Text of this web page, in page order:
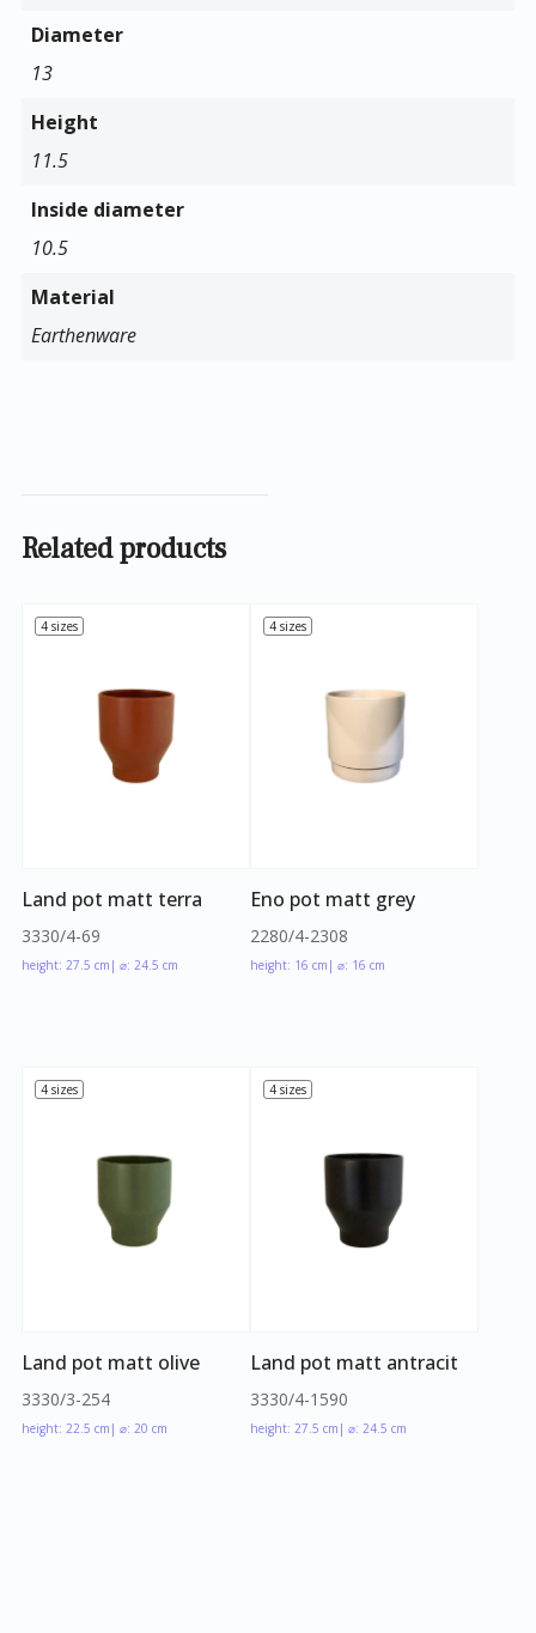
Diameter
13
Height
11.5
Inside diameter
10.5
Material
Earthenware
Related products
4 sizes
Land pot matt terra
3330/4-69
height: 27.5 cm | ⌀: 24.5 cm
4 sizes
Eno pot matt grey
2280/4-2308
height: 16 cm | ⌀: 16 cm
4 sizes
Land pot matt olive
3330/3-254
height: 22.5 cm | ⌀: 20 cm
4 sizes
Land pot matt antracit
3330/4-1590
height: 27.5 cm | ⌀: 24.5 cm